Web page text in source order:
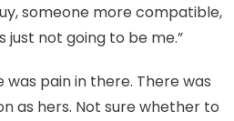
someone more compatible,
not going to be me.”
was pain in there. There was
as hers. Not sure whether to